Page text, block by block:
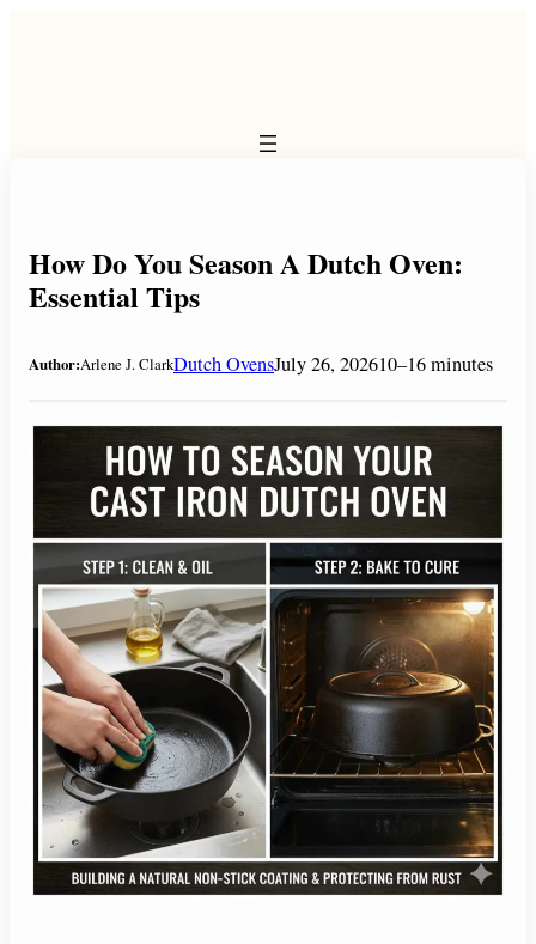
How Do You Season A Dutch Oven:
Essential Tips
Author:Arlene J. ClarkDutch OvensJuly 26, 202610–16 minutes